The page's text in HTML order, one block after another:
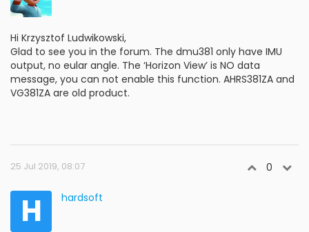
Hi Krzysztof Ludwikowski,
Glad to see you in the forum. The dmu381 only have IMU
output, no eular angle. The ‘Horizon View’ is NO data
message, you can not enable this function. AHRS381ZA and
VG381ZA are old product.
25 Jul 2019, 08:07 0
H hardsoft